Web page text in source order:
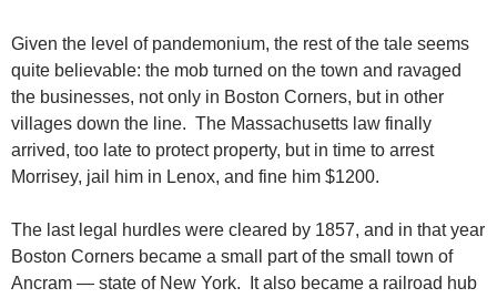
Given the level of pandemonium, the rest of the tale seems
quite believable: the mob turned on the town and ravaged
the businesses, not only in Boston Corners, but in other
villages down the line. The Massachusetts law finally
arrived, too late to protect property, but in time to arrest
Morrisey, jail him in Lenox, and fine him $1200.
The last legal hurdles were cleared by 1857, and in that year
Boston Corners became a small part of the small town of
Ancram — state of New York. It also became a railroad hub